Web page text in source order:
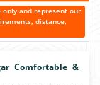
and represent our
distance,
Comfortable &